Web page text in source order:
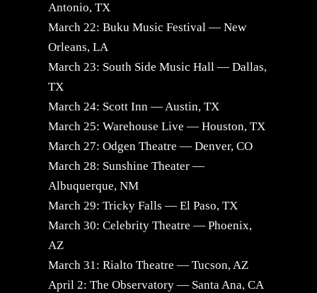
Antonio, TX
March 22: Buku Music Festival — New
Orleans, LA
March 23: South Side Music Hall — Dallas,
TX
March 24: Scott Inn — Austin, TX
March 25: Warehouse Live — Houston, TX
March 27: Odgen Theatre — Denver, CO
March 28: Sunshine Theater —
Albuquerque, NM
March 29: Tricky Falls — El Paso, TX
March 30: Celebrity Theatre — Phoenix,
AZ
March 31: Rialto Theatre — Tucson, AZ
April 2: The Observatory — Santa Ana, CA